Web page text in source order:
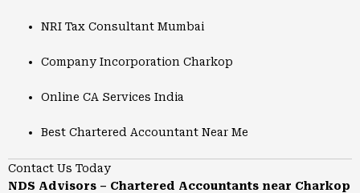
NRI Tax Consultant Mumbai
Company Incorporation Charkop
Online CA Services India
Best Chartered Accountant Near Me
Contact Us Today
NDS Advisors – Chartered Accountants near Charkop